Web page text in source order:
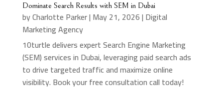
Dominate Search Results with SEM in Dubai
byCharlotte Parker| May 21, 2026| Digital
Marketing Agency
10turtle delivers expert Search Engine Marketing
(SEM) services in Dubai, leveraging paid search ads
to drive targeted traffic and maximize online
visibility. Book your free consultation call today!